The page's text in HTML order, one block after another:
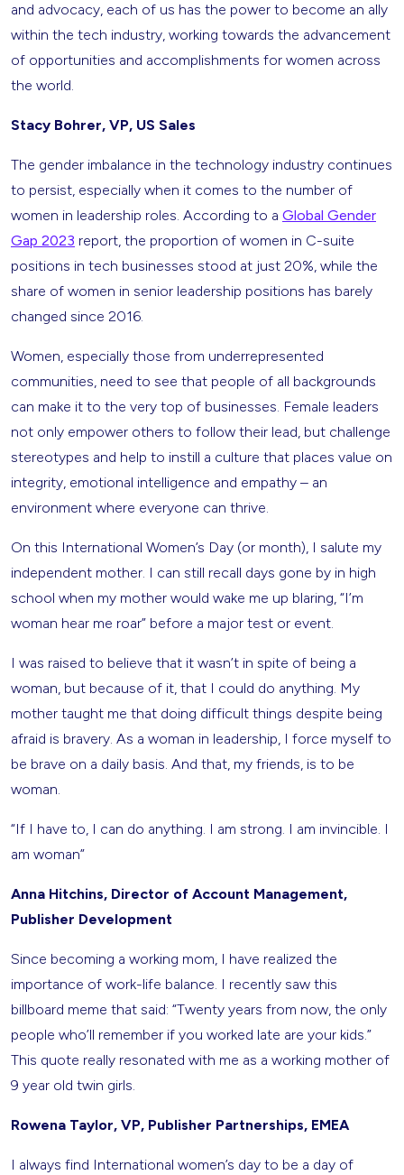
and advocacy, each of us has the power to become an ally
within the tech industry, working towards the advancement
of opportunities and accomplishments for women across
the world.
Stacy Bohrer, VP, US Sales
The gender imbalance in the technology industry continues
to persist, especially when it comes to the number of
women in leadership roles. According to a Global Gender
Gap 2023 report, the proportion of women in C-suite
positions in tech businesses stood at just 20%, while the
share of women in senior leadership positions has barely
changed since 2016.
Women, especially those from underrepresented
communities, need to see that people of all backgrounds
can make it to the very top of businesses. Female leaders
not only empower others to follow their lead, but challenge
stereotypes and help to instill a culture that places value on
integrity, emotional intelligence and empathy – an
environment where everyone can thrive.
On this International Women’s Day (or month), I salute my
independent mother. I can still recall days gone by in high
school when my mother would wake me up blaring, “I’m
woman hear me roar” before a major test or event.
I was raised to believe that it wasn’t in spite of being a
woman, but because of it, that I could do anything. My
mother taught me that doing difficult things despite being
afraid is bravery. As a woman in leadership, I force myself to
be brave on a daily basis. And that, my friends, is to be
woman.
“If I have to, I can do anything. I am strong. I am invincible. I
am woman”
Anna Hitchins, Director of Account Management,
Publisher Development
Since becoming a working mom, I have realized the
importance of work-life balance. I recently saw this
billboard meme that said: “Twenty years from now, the only
people who’ll remember if you worked late are your kids.”
This quote really resonated with me as a working mother of
9 year old twin girls.
Rowena Taylor, VP, Publisher Partnerships, EMEA
I always find International women’s day to be a day of